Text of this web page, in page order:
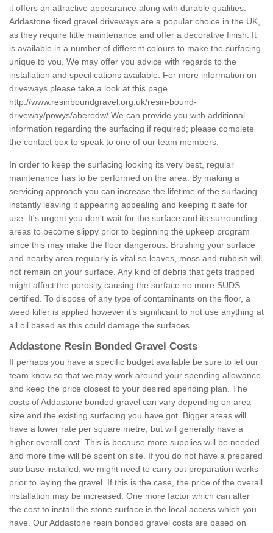
it offers an attractive appearance along with durable qualities.
Addastone fixed gravel driveways are a popular choice in the UK,
as they require little maintenance and offer a decorative finish. It
is available in a number of different colours to make the surfacing
unique to you. We may offer you advice with regards to the
installation and specifications available. For more information on
driveways please take a look at this page
http://www.resinboundgravel.org.uk/resin-bound-
driveway/powys/aberedw/ We can provide you with additional
information regarding the surfacing if required; please complete
the contact box to speak to one of our team members.
In order to keep the surfacing looking its very best, regular
maintenance has to be performed on the area. By making a
servicing approach you can increase the lifetime of the surfacing
instantly leaving it appearing appealing and keeping it safe for
use. It's urgent you don't wait for the surface and its surrounding
areas to become slippy prior to beginning the upkeep program
since this may make the floor dangerous. Brushing your surface
and nearby area regularly is vital so leaves, moss and rubbish will
not remain on your surface. Any kind of debris that gets trapped
might affect the porosity causing the surface no more SUDS
certified. To dispose of any type of contaminants on the floor, a
weed killer is applied however it’s significant to not use anything at
all oil based as this could damage the surfaces.
Addastone Resin Bonded Gravel Costs
If perhaps you have a specific budget available be sure to let our
team know so that we may work around your spending allowance
and keep the price closest to your desired spending plan. The
costs of Addastone bonded gravel can vary depending on area
size and the existing surfacing you have got. Bigger areas will
have a lower rate per square metre, but will generally have a
higher overall cost. This is because more supplies will be needed
and more time will be spent on site. If you do not have a prepared
sub base installed, we might need to carry out preparation works
prior to laying the gravel. If this is the case, the price of the overall
installation may be increased. One more factor which can alter
the cost to install the stone surface is the local access which you
have. Our Addastone resin bonded gravel costs are based on